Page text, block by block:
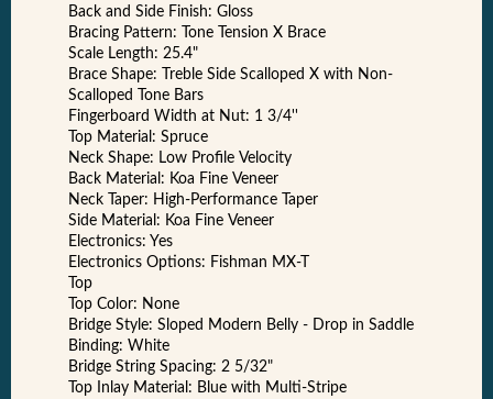
Back and Side Finish: Gloss
Bracing Pattern: Tone Tension X Brace
Scale Length: 25.4"
Brace Shape: Treble Side Scalloped X with Non-
Scalloped Tone Bars
Fingerboard Width at Nut: 1 3/4''
Top Material: Spruce
Neck Shape: Low Profile Velocity
Back Material: Koa Fine Veneer
Neck Taper: High-Performance Taper
Side Material: Koa Fine Veneer
Electronics: Yes
Electronics Options: Fishman MX-T
Top
Top Color: None
Bridge Style: Sloped Modern Belly - Drop in Saddle
Binding: White
Bridge String Spacing: 2 5/32"
Top Inlay Material: Blue with Multi-Stripe